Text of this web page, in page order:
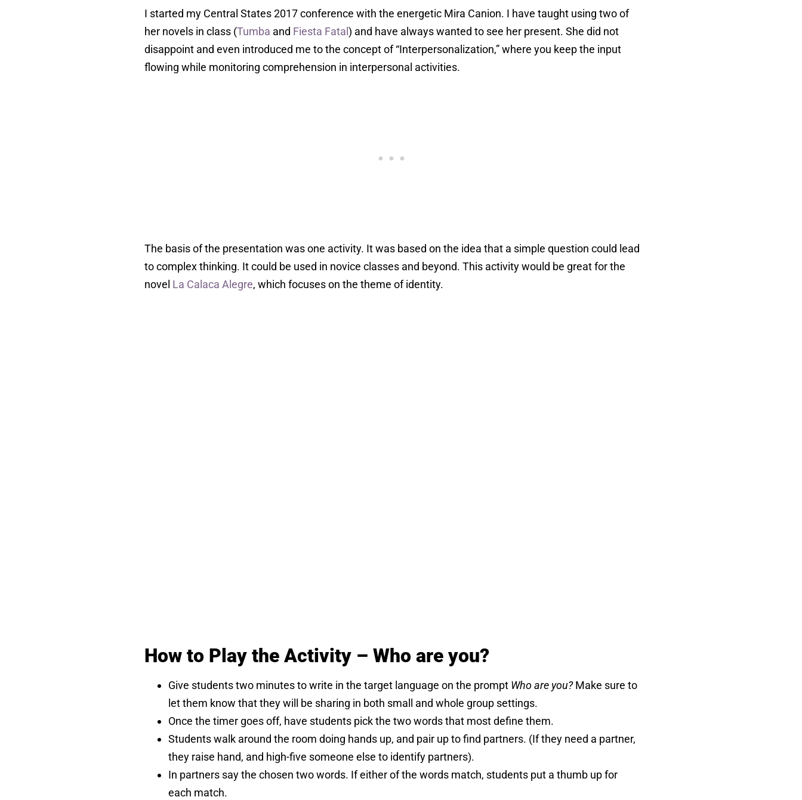
I started my Central States 2017 conference with the energetic Mira Canion. I have taught using two of
her novels in class (Tumba and Fiesta Fatal) and have always wanted to see her present. She did not
disappoint and even introduced me to the concept of “Interpersonalization,” where you keep the input
flowing while monitoring comprehension in interpersonal activities.
The basis of the presentation was one activity. It was based on the idea that a simple question could lead
to complex thinking. It could be used in novice classes and beyond. This activity would be great for the
novel La Calaca Alegre, which focuses on the theme of identity.
How to Play the Activity – Who are you?
Give students two minutes to write in the target language on the prompt Who are you?Make sure to
let them know that they will be sharing in both small and whole group settings.
Once the timer goes off, have students pick the two words that most define them.
Students walk around the room doing hands up, and pair up to find partners. (If they need a partner,
they raise hand, and high-five someone else to identify partners).
In partners say the chosen two words. If either of the words match, students put a thumb up for
each match.